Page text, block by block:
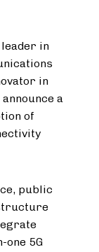
leader in
in
a
of
public
one 5G